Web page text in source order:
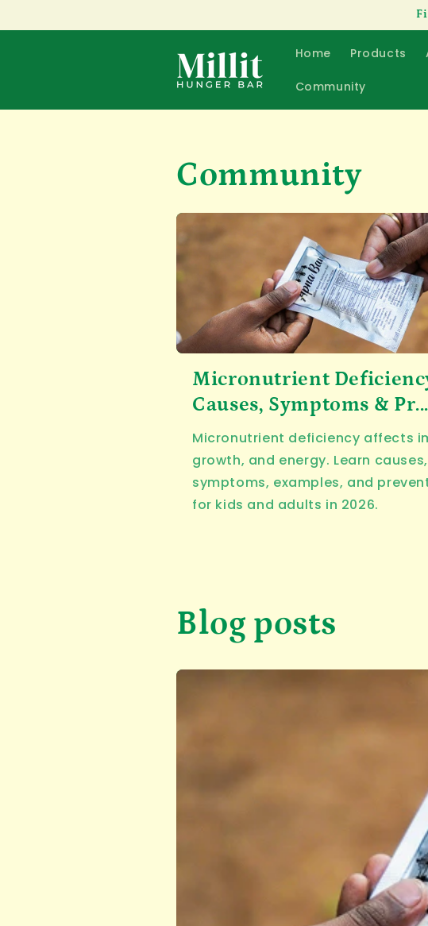
Home Products
Community
Community
Micronutrient
Causes, Symptoms & Pr...
Micronutrient deficiency affects
growth, and energy. Learn causes,
symptoms, examples, and
for kids and adults in 2026.
Blog posts